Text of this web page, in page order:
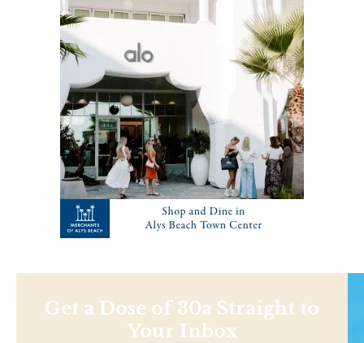
Get a Dose of 30a Straight to
Your Inbox